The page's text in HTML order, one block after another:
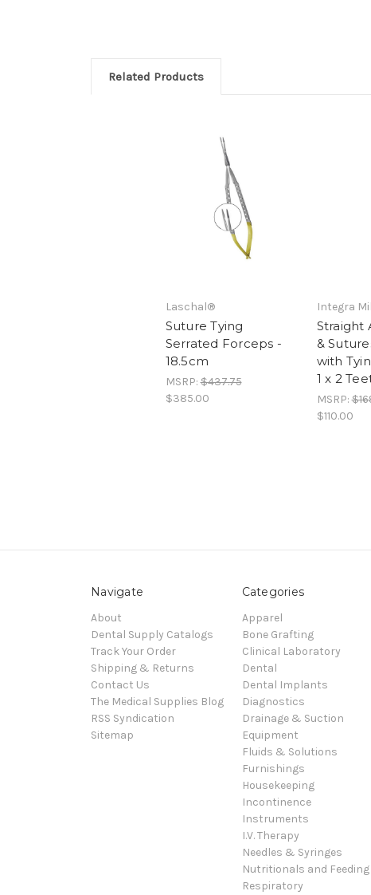
Related Products
Laschal®
Suture Tying
Serrated Forceps -
18.5cm
MSRP:$437.75
$385.00
Integra
Straight
&
with
1 x 2
MSRP:
$110.00
Navigate
About
Dental Supply Catalogs
Track Your Order
Shipping & Returns
Contact Us
The Medical Supplies Blog
RSS Syndication
Sitemap
Categories
Apparel
Bone Grafting
Clinical Laboratory
Dental
Dental Implants
Diagnostics
Drainage & Suction
Equipment
Fluids & Solutions
Furnishings
Housekeeping
Incontinence
Instruments
I.V. Therapy
Needles & Syringes
Nutritionals and Feeding
Respiratory